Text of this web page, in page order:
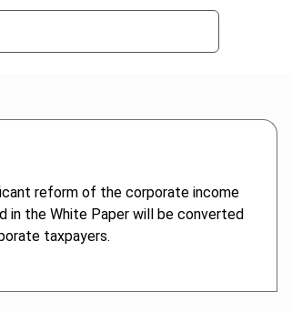
reform of the corporate income
in the White Paper will be converted
taxpayers.